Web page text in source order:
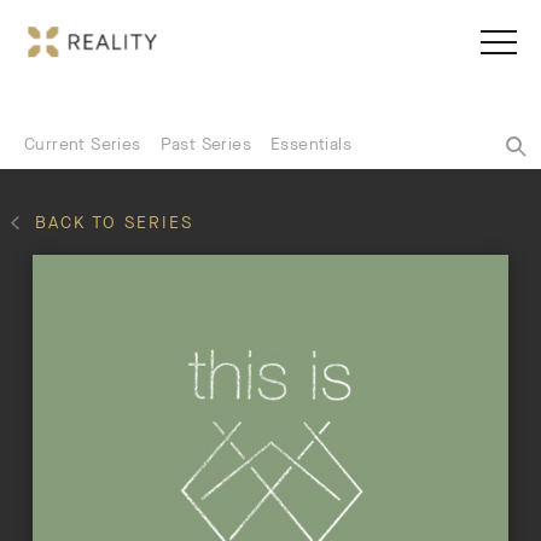
Current Series Past Series Essentials
BACK TO SERIES